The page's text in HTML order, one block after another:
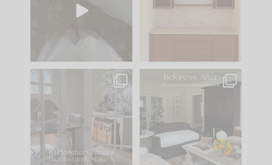
to your
IN CASE YOU MISSED
Comment ‘LIST’ and
119 35
Every old house tells
you what it wants to
be. The
35